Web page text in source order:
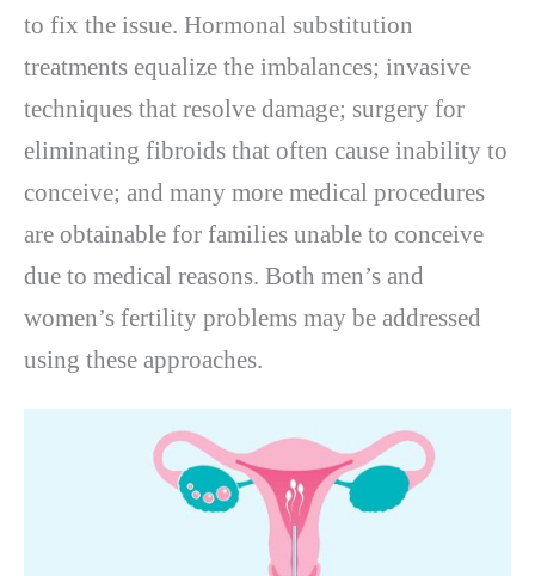
to fix the issue. Hormonal substitution
treatments equalize the imbalances; invasive
techniques that resolve damage; surgery for
eliminating fibroids that often cause inability to
conceive; and many more medical procedures
are obtainable for families unable to conceive
due to medical reasons. Both men’s and
women’s fertility problems may be addressed
using these approaches.